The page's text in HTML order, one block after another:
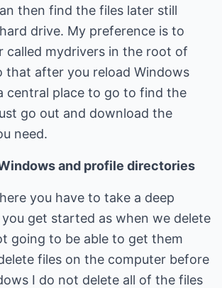
then find the files later still
drive. My preference is to
called mydrivers in the root of
that after you reload Windows
central place to go to find the
go out and download the
need.
and profile directories
you have to take a deep
get started as when we delete
going to be able to get them
files on the computer before
I do not delete all of the files